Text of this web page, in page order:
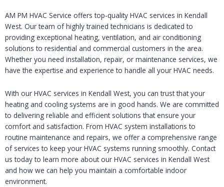
AM PM HVAC Service offers top-quality HVAC services in Kendall
West. Our team of highly trained technicians is dedicated to
providing exceptional heating, ventilation, and air conditioning
solutions to residential and commercial customers in the area.
Whether you need installation, repair, or maintenance services, we
have the expertise and experience to handle all your HVAC needs.
With our HVAC services in Kendall West, you can trust that your
heating and cooling systems are in good hands. We are committed
to delivering reliable and efficient solutions that ensure your
comfort and satisfaction. From HVAC system installations to
routine maintenance and repairs, we offer a comprehensive range
of services to keep your HVAC systems running smoothly. Contact
us today to learn more about our HVAC services in Kendall West
and how we can help you maintain a comfortable indoor
environment.